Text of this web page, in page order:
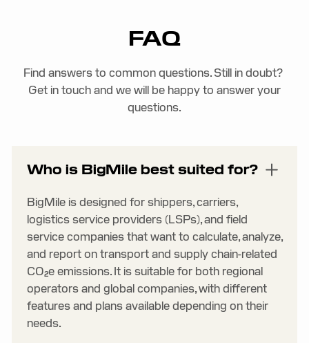
FAQ
Find answers to common questions. Still in doubt?
Get in touch and we will be happy to answer your
questions.
Who is BigMile best suited for?
BigMile is designed for shippers, carriers,
logistics service providers (LSPs), and field
service companies that want to calculate, analyze,
and report on transport and supply chain-related
CO₂e emissions. It is suitable for both regional
operators and global companies, with different
features and plans available depending on their
needs.